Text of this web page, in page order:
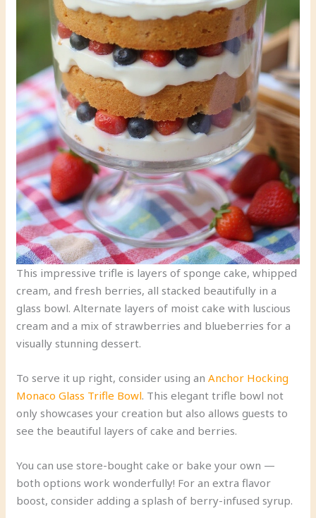
This impressive trifle is layers of sponge cake, whipped
cream, and fresh berries, all stacked beautifully in a
glass bowl. Alternate layers of moist cake with luscious
cream and a mix of strawberries and blueberries for a
visually stunning dessert.
To serve it up right, consider using anAnchor Hocking
Monaco Glass Trifle Bowl. This elegant trifle bowl not
only showcases your creation but also allows guests to
see the beautiful layers of cake and berries.
You can use store-bought cake or bake your own —
both options work wonderfully! For an extra flavor
boost, consider adding a splash of berry-infused syrup.